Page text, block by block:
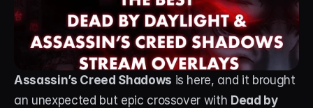
Transitions
Reactive Overlays
Free Stream Overlays
Assassin’s Creed Shadows is here, and it brought
an unexpected but epic crossover with Dead by